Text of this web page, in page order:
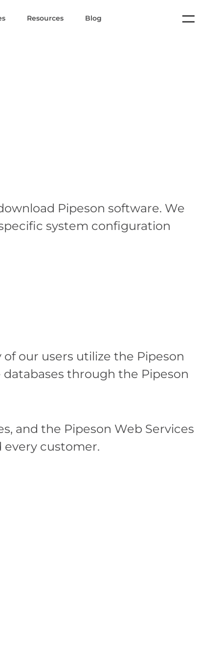
Resources Blog
Pipeson software. We
system configuration
our users utilize the Pipeson
through the Pipeson
and the Pipeson Web Services
every customer.